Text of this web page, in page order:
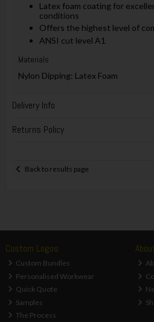
Latex foam coating for
conditions
Offers the highest level of
ANSI cut level A1
Materials
Nylon Dipping: Latex Foam
Delivery Info
Returns Policy
Back to results page
Custom Logos
Custom Bundles
Personalised Workwear
Quick Quote
Samples
The Process